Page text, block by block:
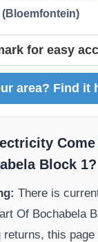
(Bloemfontein)
for easy
area? Find it
Block 1?
There is
Of Bochabela
returns, this